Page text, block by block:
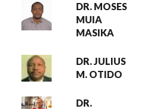
DR. MOSES
MUIA
MASIKA
DR. JULIUS
M. OTIDO
DR.